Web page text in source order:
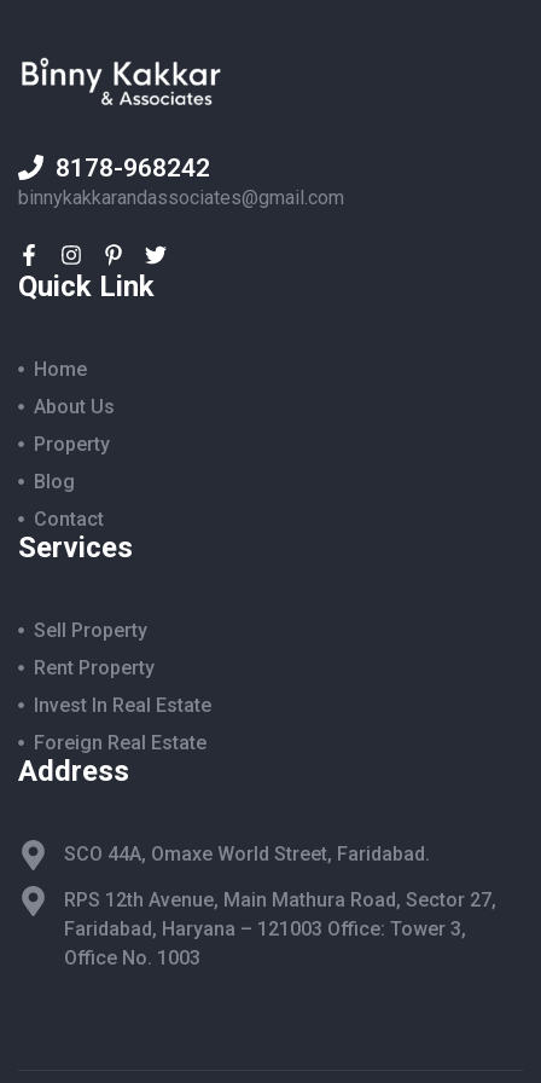
8178-968242
binnykakkarandassociates@gmail.com
Quick Link
Home
About Us
Property
Blog
Contact
Services
Sell Property
Rent Property
Invest In Real Estate
Foreign Real Estate
Address
SCO 44A, Omaxe World Street, Faridabad.
RPS 12th Avenue, Main Mathura Road, Sector 27,
Faridabad, Haryana – 121003 Office: Tower 3,
Office No. 1003